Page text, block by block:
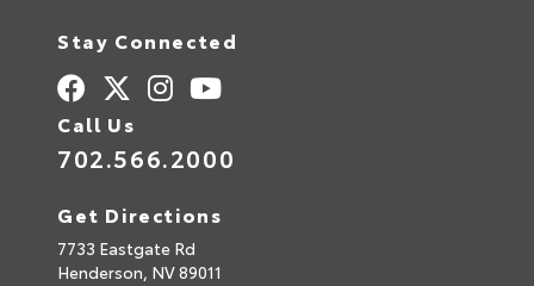
Stay Connected
Call Us
702.566.2000
Get Directions
7733 Eastgate Rd
Henderson, NV89011